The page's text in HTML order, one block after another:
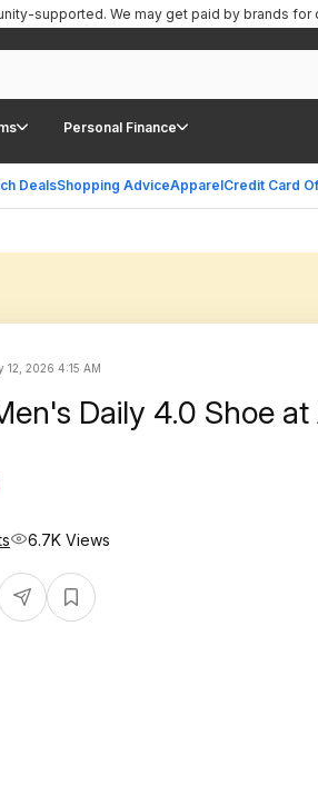
Personal Finance
DealsShopping AdviceApparelCredit Card
supported. We may get paid by brands
12, 2026 4:15 AM
Daily 4.0 Shoe at
6.7K Views